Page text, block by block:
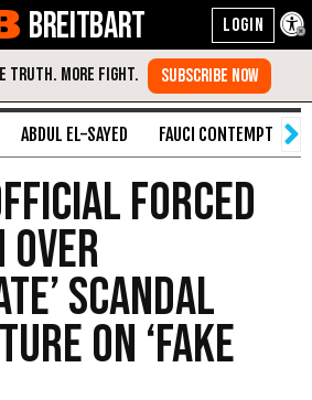
BREITBART
ABDUL EL-SAYED FAUCI CONTEMPT
Forced
over
Scandal
on ‘Fake